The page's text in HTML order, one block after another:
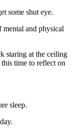
some shut eye.
and physical
staring at the ceiling
time to reflect on
sleep.